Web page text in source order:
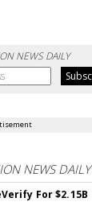
NEWS DAILY
NEWS DAILY
For $2.15B